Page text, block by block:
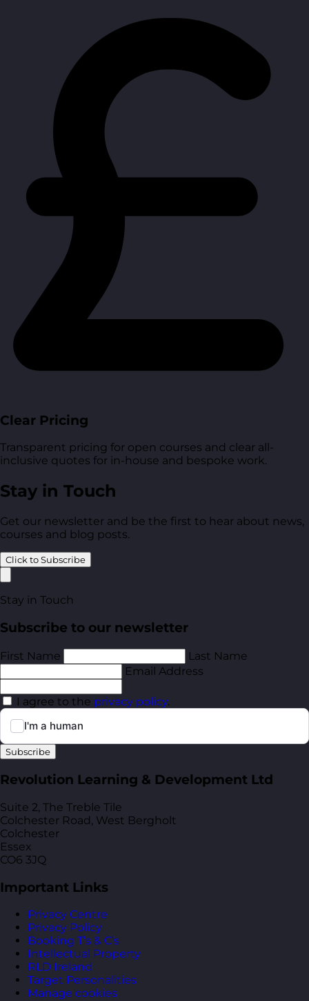
Clear Pricing
Transparent pricing for open courses and clear all-
inclusive quotes for in-house and bespoke work.
Stay in Touch
Get our newsletter and be the first to hear about news,
courses and blog posts.
Click to Subscribe
Stay in Touch
Subscribe to our newsletter
First Name
Last Name
Email Address
I agree to the privacy policy.
Subscribe
Revolution Learning & Development Ltd
Suite 2, The Treble Tile
Colchester Road, West Bergholt
Colchester
Essex
CO6 3JQ
Important Links
Privacy Centre
Privacy Policy
Booking T’s & C’s
Intellectual Property
RLD Ireland
Target Personalities
Manage cookies